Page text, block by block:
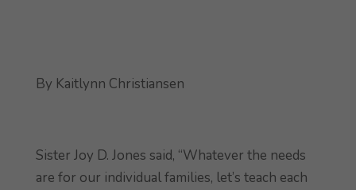
By Kaitlynn Christiansen
Sister Joy D. Jones said, “Whatever the needs
are for our individual families, let’s teach each